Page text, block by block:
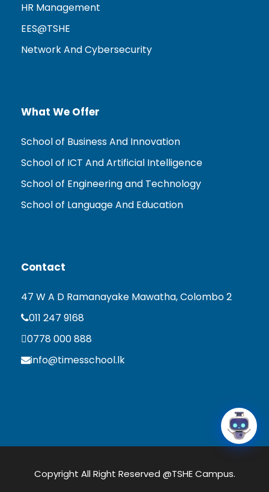
HR Management
EES@TSHE
Network And Cybersecurity
What We Offer
School of Business And Innovation
School of ICT And Artificial Intelligence
School of Engineering and Technology
School of Language And Education
Contact
47 W A D Ramanayake Mawatha, Colombo 2
011 247 9168
0778 000 888
info@timesschool.lk
Copyright All Right Reserved @TSHE Campus.